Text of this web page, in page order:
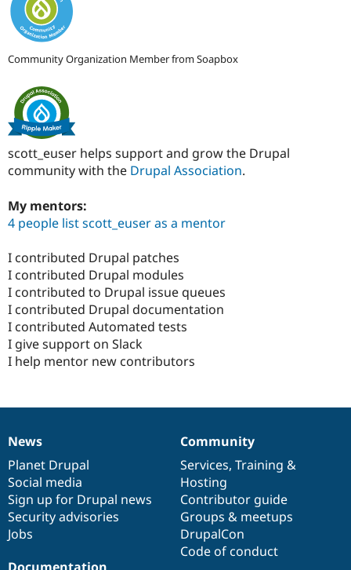
Community Organization Member from Soapbox
scott_euser helps support and grow the Drupal
community with the Drupal Association.
My mentors:
4 people list scott_euser as a mentor
I contributed Drupal patches
I contributed Drupal modules
I contributed to Drupal issue queues
I contributed Drupal documentation
I contributed Automated tests
I give support on Slack
I help mentor new contributors
News
items
News
Planet Drupal
Social media
Sign up for Drupal news
Security advisories
Jobs
Our
community
Community
Services, Training &
Hosting
Contributor guide
Groups & meetups
DrupalCon
Code of conduct
Documentation
Drupal
code
base
Governance
of
community